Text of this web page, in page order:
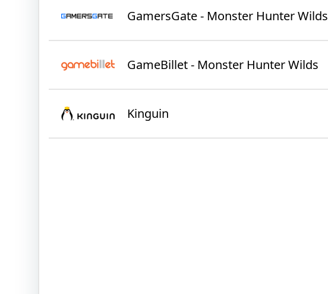
GamersGate - Monster Hunter Wilds
GameBillet - Monster Hunter Wilds
Kinguin